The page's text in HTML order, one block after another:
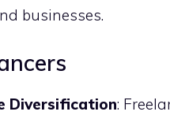
businesses.
Diversification: